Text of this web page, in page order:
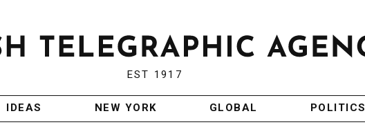
EST 1917
IDEAS NEW YORK GLOBAL POLITICS